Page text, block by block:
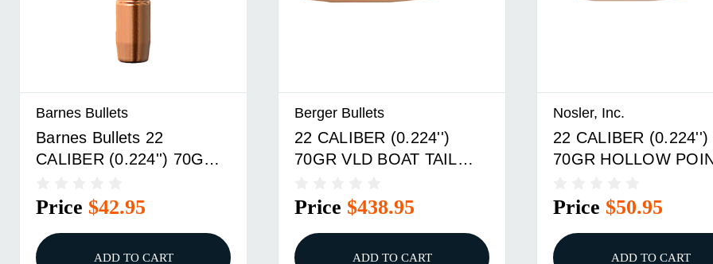
Barnes Bullets
Barnes Bullets 22
CALIBER (0.224'') 70GR
Price $42.95
ADD TO CART
Berger Bullets
22 CALIBER (0.224'')
70GR VLD BOAT TAIL
Price $438.95
ADD TO CART
Nosler, Inc.
22 CALIBER (0.224'')
70GR HOLLOW
Price $50.95
ADD TO CART